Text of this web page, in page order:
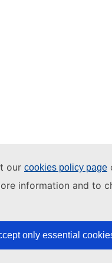
our cookies policy page
information and to
only essential